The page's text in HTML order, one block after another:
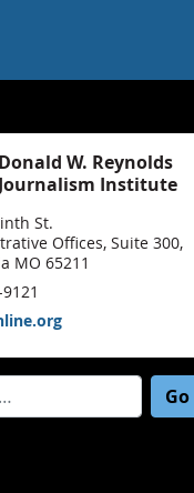
Donald W. Reynolds
Journalism Institute
St.
Offices, Suite 300,
MO 65211